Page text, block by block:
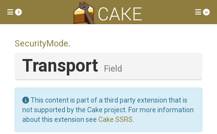
Toggle side menu
SecurityMode.
Transport Field
This content is part of a third party extension that is
not supported by the Cake project. For more information
about this extension see Cake.SSRS